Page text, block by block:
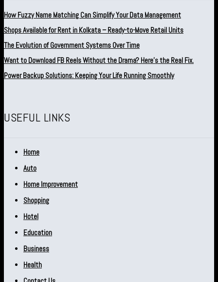
How Fuzzy Name Matching Can Simplify Your Data Management
Shops Available for Rent in Kolkata – Ready-to-Move Retail Units
The Evolution of Government Systems Over Time
Want to Download FB Reels Without the Drama? Here’s the Real Fix.
Power Backup Solutions: Keeping Your Life Running Smoothly
USEFUL LINKS
Home
Auto
Home Improvement
Shopping
Hotel
Education
Business
Health